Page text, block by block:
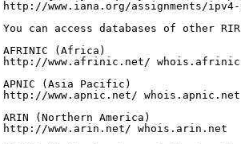
www.iana.org/assignments/ipv4-
can access databases of other
(Africa)
www.afrinic.net/
(Asia Pacific)
www.apnic.net/ whois.apnic.net
(Northern America)
www.arin.net/ whois.arin.net